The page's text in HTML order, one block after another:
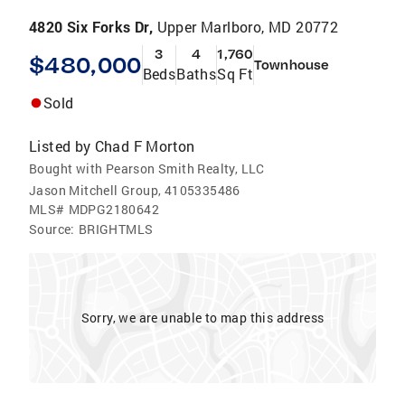
4820 Six Forks Dr, Upper Marlboro, MD 20772
$480,000 3
Beds
4
Baths
1,760
Sq FtTownhouse
Sold
Listed by Chad F Morton
Bought with Pearson Smith Realty, LLC
Jason Mitchell Group, 4105335486
MLS# MDPG2180642
Source: BRIGHTMLS
Sorry, we are unable to map this address